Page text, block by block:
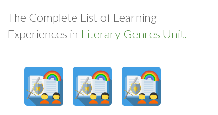
The Complete List of Learning
Experiences in Literary Genres Unit.